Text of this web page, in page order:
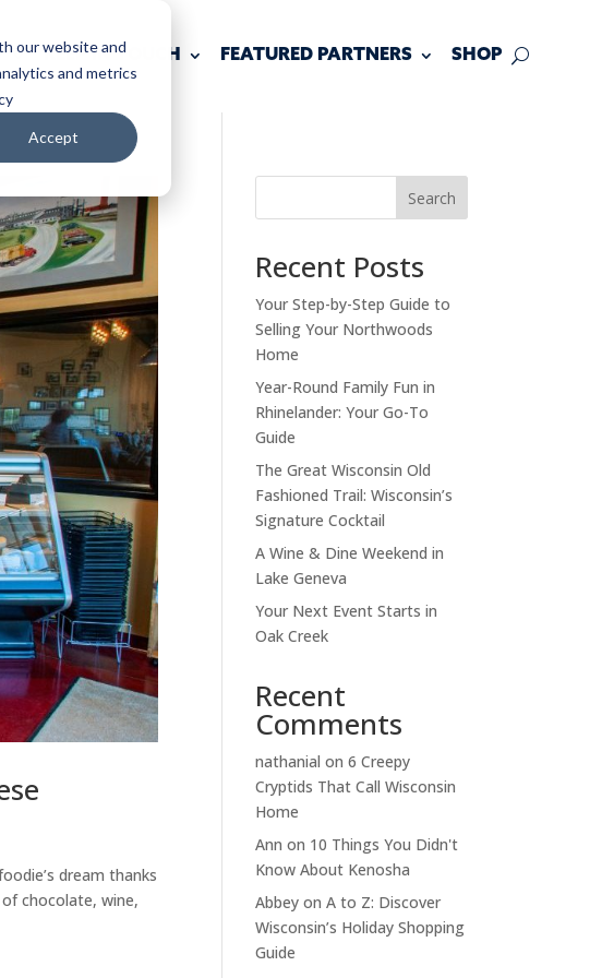
our website and
and metrics
Accept
KEEP IN TOUCH FEATURED PARTNERS SHOP
dream thanks
chocolate, wine,
Search
Recent Posts
Your Step-by-Step Guide to
Selling Your Northwoods
Home
Year-Round Family Fun in
Rhinelander: Your Go-To
Guide
The Great Wisconsin Old
Fashioned Trail: Wisconsin’s
Signature Cocktail
A Wine & Dine Weekend in
Lake Geneva
Your Next Event Starts in
Oak Creek
Recent
Comments
nathanial on6 Creepy
Cryptids That Call Wisconsin
Home
Ann on 10 Things You Didn't
Know About Kenosha
Abbey onA to Z: Discover
Wisconsin’s Holiday Shopping
Guide